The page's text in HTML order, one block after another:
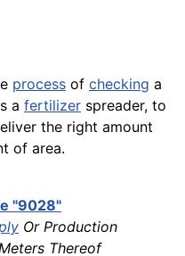
process of checking a
a fertilizer spreader, to
the right amount
of area.
"9028"
Or Production
Thereof